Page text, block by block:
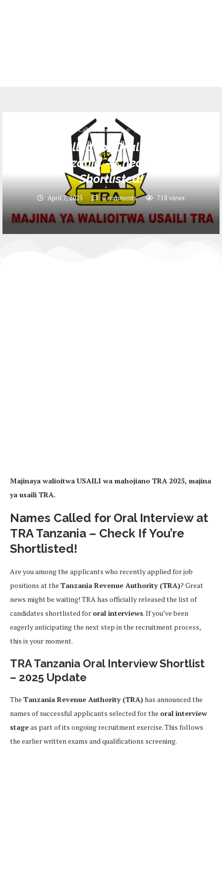
Call for Interview Jobs
Names Called for Oral Interview at
TRA Tanzania – Check If You’re
Shortlisted!
April 7, 2025 0 comments 718 views
Majinaya walioitwa USAILI wa mahojiano TRA 2025, majina
ya usaili TRA.
Names Called for Oral Interview at
TRA Tanzania – Check If You’re
Shortlisted!
Are you among the applicants who recently applied for job
positions at the Tanzania Revenue Authority (TRA)? Great
news might be waiting! TRA has officially released the list of
candidates shortlisted for oral interviews. If you’ve been
eagerly anticipating the next step in the recruitment process,
this is your moment.
TRA Tanzania Oral Interview Shortlist
– 2025 Update
The Tanzania Revenue Authority (TRA)has announced the
names of successful applicants selected for the oral interview
stageas part of its ongoing recruitment exercise. This follows
the earlier written exams and qualifications screening.